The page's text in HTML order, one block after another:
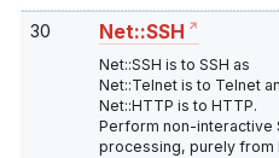
30 Net::SSH
Net::SSH is to SSH as
Net::Telnet is to Telnet
Net::HTTP is to HTTP.
Perform non-interactive
processing, purely from